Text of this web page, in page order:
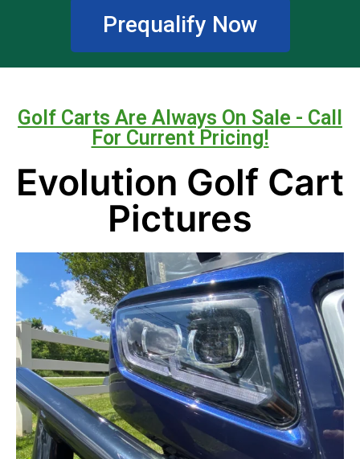
Prequalify Now
Golf Carts Are Always On Sale - Call
For Current Pricing!
Evolution Golf Cart
Pictures